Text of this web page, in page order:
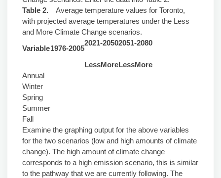
Table 2. Average temperature values for Toronto,
with projected average temperatures under the Less
and More Climate Change scenarios.
Variable1976-2005
2021-20502051-2080
LessMoreLessMore
Annual
Winter
Spring
Summer
Fall
Examine the graphing output for the above variables
for the two scenarios (low and high amounts of climate
change). The high amount of climate change
corresponds to a high emission scenario, this is similar
to the pathway that we are currently following. The